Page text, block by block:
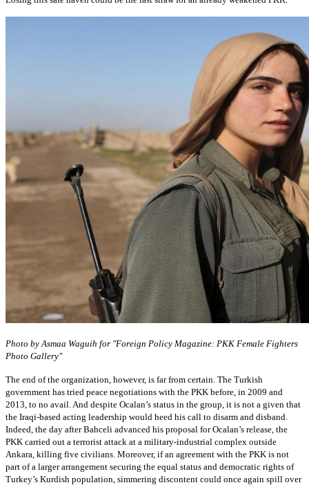
Photo by Asmaa Waguih for "Foreign Policy Magazine: PKK Female Fighters
Photo Gallery"
The end of the organization, however, is far from certain. The Turkish
government has tried peace negotiations with the PKK before, in 2009 and
2013, to no avail. And despite Ocalan’s status in the group, it is not a given that
the Iraqi-based acting leadership would heed his call to disarm and disband.
Indeed, the day after Bahceli advanced his proposal for Ocalan’s release, the
PKK carried out a terrorist attack at a military-industrial complex outside
Ankara, killing five civilians. Moreover, if an agreement with the PKK is not
part of a larger arrangement securing the equal status and democratic rights of
Turkey’s Kurdish population, simmering discontent could once again spill over